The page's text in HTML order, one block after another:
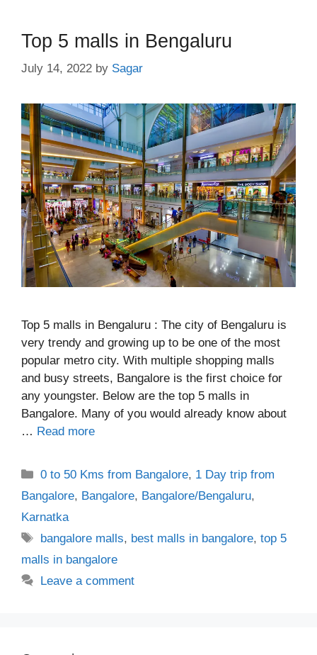
Top 5 malls in Bengaluru
July 14, 2022 by Sagar
Top 5 malls in Bengaluru : The city of Bengaluru is
very trendy and growing up to be one of the most
popular metro city. With multiple shopping malls
and busy streets, Bangalore is the first choice for
any youngster. Below are the top 5 malls in
Bangalore. Many of you would already know about
… Read more
Categories
0 to 50 Kms from Bangalore, 1 Day trip from
Bangalore, Bangalore, Bangalore/Bengaluru,
Karnatka
Tags
bangalore malls, best malls in bangalore,top 5
malls in bangalore
Leave a comment